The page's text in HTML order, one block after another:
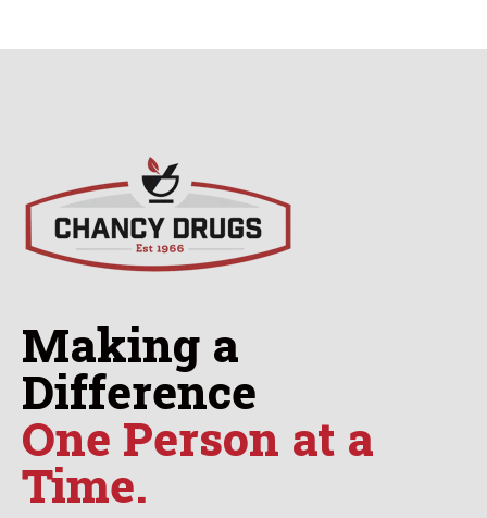
Making a
Difference
One Person at a
Time.